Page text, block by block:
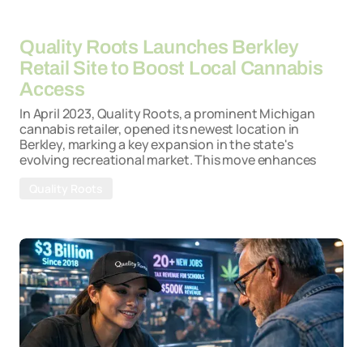
Quality Roots Launches Berkley
Retail Site to Boost Local Cannabis
Access
In April 2023, Quality Roots, a prominent Michigan
cannabis retailer, opened its newest location in
Berkley, marking a key expansion in the state's
evolving recreational market. This move enhances